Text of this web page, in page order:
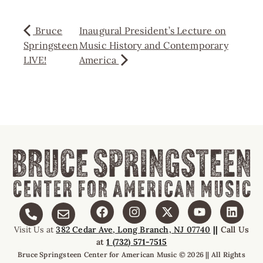
Bruce
Springsteen
LIVE!
Inaugural President’s Lecture on
Music History and Contemporary
America
Visit Us at382 Cedar Ave, Long Branch, NJ 07740 || Call Us
at1 (732) 571-7515
Bruce Springsteen Center for American Music © 2026 || All Rights